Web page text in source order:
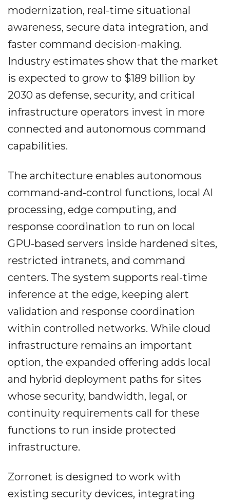
modernization, real-time situational
awareness, secure data integration, and
faster command decision-making.
Industry estimates show that the market
is expected to grow to $189 billion by
2030 as defense, security, and critical
infrastructure operators invest in more
connected and autonomous command
capabilities.
The architecture enables autonomous
command-and-control functions, local AI
processing, edge computing, and
response coordination to run on local
GPU-based servers inside hardened sites,
restricted intranets, and command
centers. The system supports real-time
inference at the edge, keeping alert
validation and response coordination
within controlled networks. While cloud
infrastructure remains an important
option, the expanded offering adds local
and hybrid deployment paths for sites
whose security, bandwidth, legal, or
continuity requirements call for these
functions to run inside protected
infrastructure.
Zorronet is designed to work with
existing security devices, integrating